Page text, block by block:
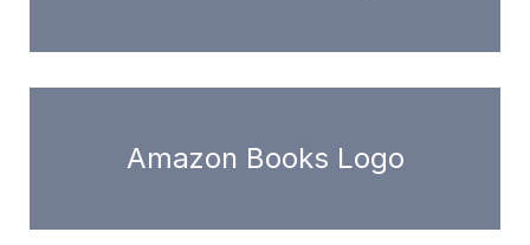
Amazon Books Logo